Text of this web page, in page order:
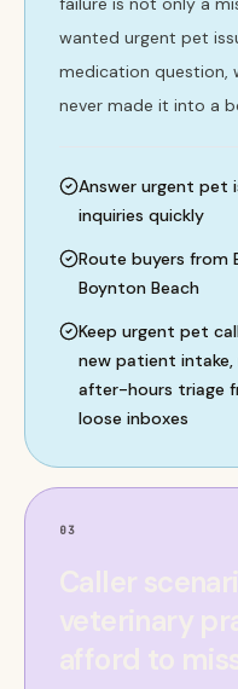
wanted urgent pet
medication question,
never made it into a
Answer urgent pet
inquiries quickly
Route buyers from
Boynton Beach
Keep urgent pet
new patient
after-hours triage
loose inboxes
03